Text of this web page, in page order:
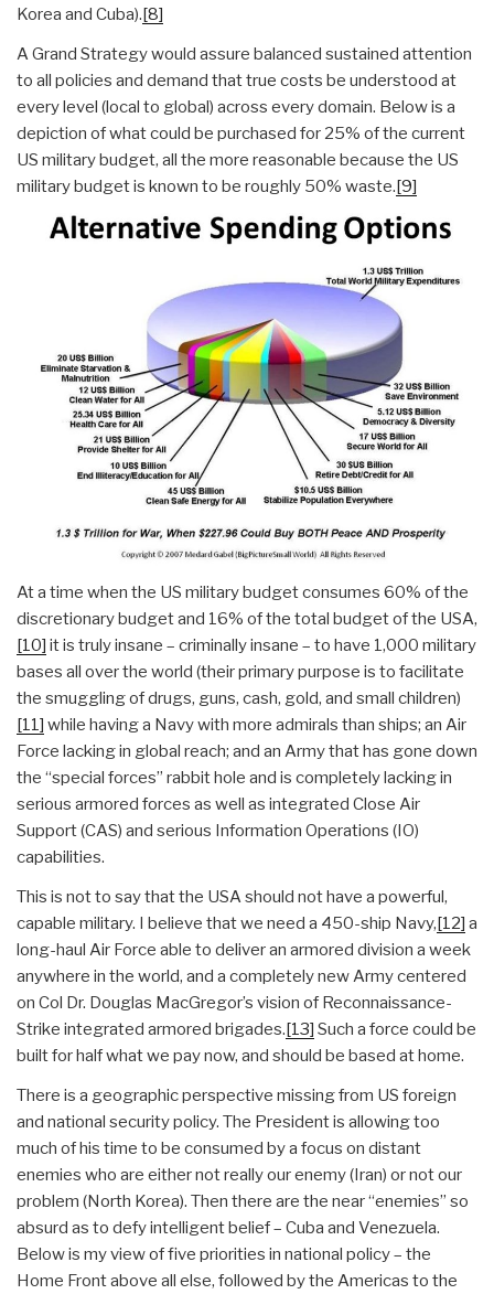
Korea and Cuba).[8]
A Grand Strategy would assure balanced sustained attention
to all policies and demand that true costs be understood at
every level (local to global) across every domain. Below is a
depiction of what could be purchased for 25% of the current
US military budget, all the more reasonable because the US
military budget is known to be roughly 50% waste.[9]
At a time when the US military budget consumes 60% of the
discretionary budget and 16% of the total budget of the USA,
[10] it is truly insane – criminally insane – to have 1,000 military
bases all over the world (their primary purpose is to facilitate
the smuggling of drugs, guns, cash, gold, and small children)
[11] while having a Navy with more admirals than ships; an Air
Force lacking in global reach; and an Army that has gone down
the “special forces” rabbit hole and is completely lacking in
serious armored forces as well as integrated Close Air
Support (CAS) and serious Information Operations (IO)
capabilities.
This is not to say that the USA should not have a powerful,
capable military. I believe that we need a 450-ship Navy,[12] a
long-haul Air Force able to deliver an armored division a week
anywhere in the world, and a completely new Army centered
on Col Dr. Douglas MacGregor’s vision of Reconnaissance-
Strike integrated armored brigades.[13] Such a force could be
built for half what we pay now, and should be based at home.
There is a geographic perspective missing from US foreign
and national security policy. The President is allowing too
much of his time to be consumed by a focus on distant
enemies who are either not really our enemy (Iran) or not our
problem (North Korea). Then there are the near “enemies” so
absurd as to defy intelligent belief – Cuba and Venezuela.
Below is my view of five priorities in national policy – the
Home Front above all else, followed by the Americas to the